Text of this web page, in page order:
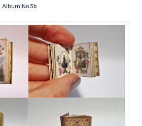
No3b